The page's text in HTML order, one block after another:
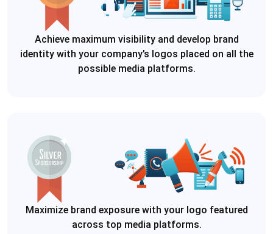
Achieve maximum visibility and develop brand
identity with your company’s logos placed on all the
possible media platforms.
Maximize brand exposure with your logo featured
across top media platforms.